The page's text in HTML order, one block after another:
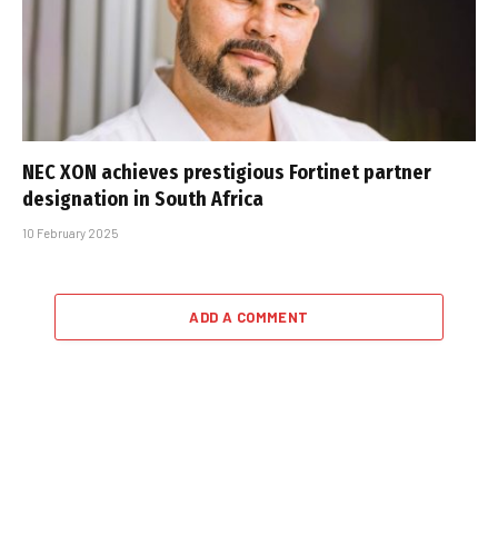
NEC XON achieves prestigious Fortinet partner
designation in South Africa
10 February 2025
ADD A COMMENT